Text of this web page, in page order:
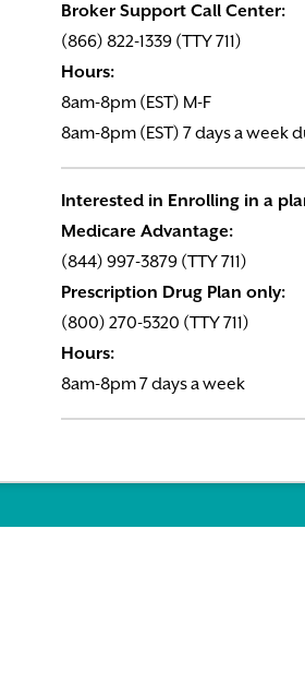
Broker Support Call Center:
(866) 822-1339 (TTY 711)
Hours:
8am-8pm (EST) M-F
8am-8pm (EST) 7 days a week
Interested in Enrolling in a
Medicare Advantage:
(844) 997-3879 (TTY 711)
Prescription Drug Plan only:
(800) 270-5320 (TTY 711)
Hours:
8am-8pm 7 days a week